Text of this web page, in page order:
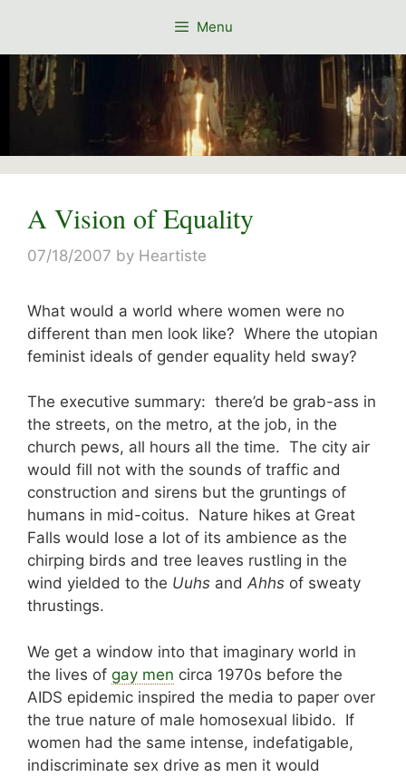
content
Menu
A Vision of Equality
07/18/2007 by Heartiste
What would a world where women were no
different than men look like? Where the utopian
feminist ideals of gender equality held sway?
The executive summary: there’d be grab-ass in
the streets, on the metro, at the job, in the
church pews, all hours all the time. The city air
would fill not with the sounds of traffic and
construction and sirens but the gruntings of
humans in mid-coitus. Nature hikes at Great
Falls would lose a lot of its ambience as the
chirping birds and tree leaves rustling in the
wind yielded to the Uuhs and Ahhs of sweaty
thrustings.
We get a window into that imaginary world in
the lives of gay men circa 1970s before the
AIDS epidemic inspired the media to paper over
the true nature of male homosexual libido. If
women had the same intense, indefatigable,
indiscriminate sex drive as men it would